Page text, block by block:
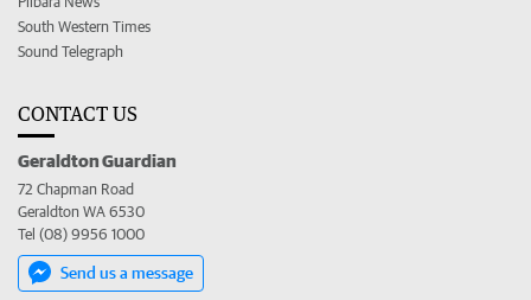
South Western Times
Sound Telegraph
CONTACT US
Geraldton Guardian
72 Chapman Road
Geraldton WA 6530
Tel (08) 9956 1000
Send us a message